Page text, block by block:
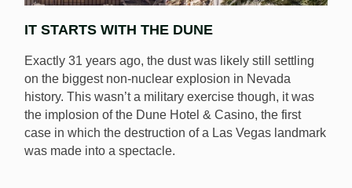
The Tropicana is among the most famous demolitions
in Las Vegas history. [Image: Shutterstock.com]
IT STARTS WITH THE DUNE
Exactly 31 years ago, the dust was likely still settling
on the biggest non-nuclear explosion in Nevada
history. This wasn’t a military exercise though, it was
the implosion of the Dune Hotel & Casino, the first
case in which the destruction of a Las Vegas landmark
was made into a spectacle.